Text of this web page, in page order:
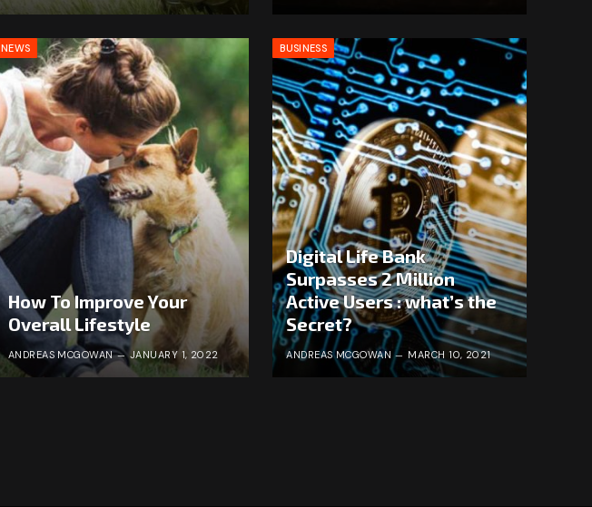
NEWS
How To Improve Your
Overall Lifestyle
ANDREAS MCGOWAN JANUARY 1, 2022
BUSINESS
Digital Life Bank
Surpasses 2 Million
Active Users : what’s the
Secret?
ANDREAS MCGOWAN MARCH 10, 2021